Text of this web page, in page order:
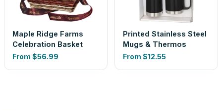
Maple Ridge Farms
Celebration Basket
From $56.99
Printed Stainless Steel
Mugs & Thermos
From $12.55